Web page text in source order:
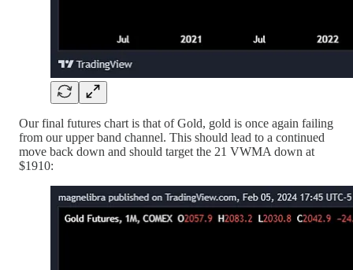
Our final futures chart is that of Gold, gold is once again failing
from our upper band channel. This should lead to a continued
move back down and should target the 21 VWMA down at
$1910: